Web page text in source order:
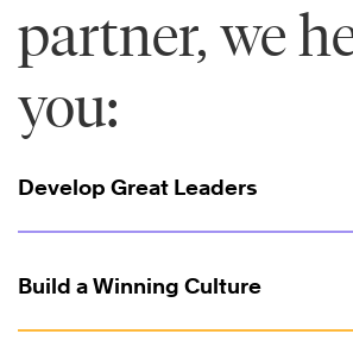
partner, we
you:
Develop Great Leaders
Build a Winning Culture